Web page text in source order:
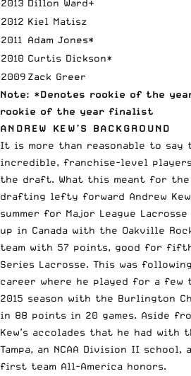
2013 Dillon Ward+
2012 Kiel Matisz
2011
Adam Jones*
2010 Curtis Dickson*
2009 Zack Greer
Note: *Denotes rookie of the
rookie of the year finalist
ANDREW KEW’S BACKGROUND
It is more than reasonable to say
incredible, franchise-level
the draft. What this meant for the
drafting lefty forward Andrew Kew
summer for Major League
up in Canada with the Oakville
team with 57 points, good for
Series Lacrosse. This was
career where he played for a few
2015 season with the Burlington
in 88 points in 20 games. Aside
Kew’s accolades that he had
Tampa, an NCAA Division II school,
first team All-America honors.